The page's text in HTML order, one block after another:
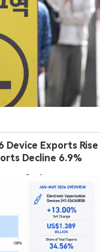
Device Exports Rise
Decline 6.9%